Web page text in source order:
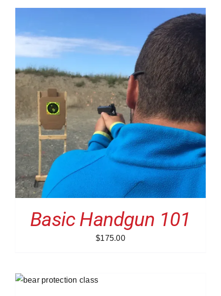
Basic Handgun 101
$175.00